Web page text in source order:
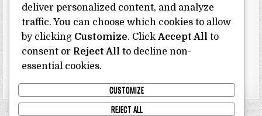
Jai Sanatan Dharma.
Shri Ghoorbin Bhojraj OSK
President
Mauritius Sanatan Dharma Temples Federation
deliver personalized content, and analyze
traffic. You can choose which cookies to allow
by clicking Customize. Click Accept All to
consent or Reject All to decline non-
essential cookies.
CUSTOMIZE
REJECT ALL